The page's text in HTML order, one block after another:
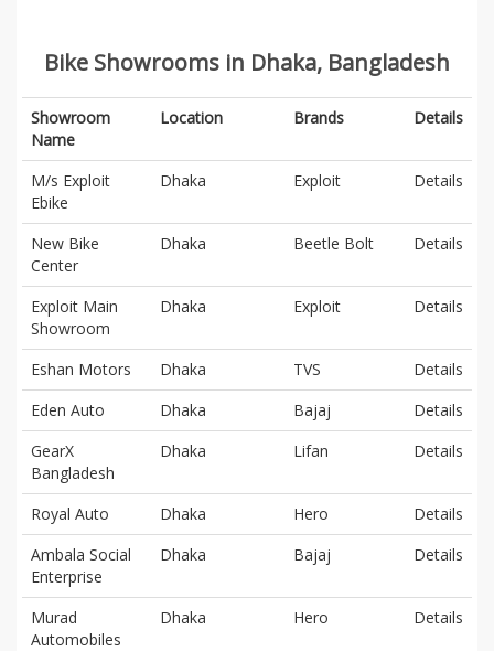
Bike Showrooms in Dhaka, Bangladesh
Showroom
Name
Location Brands Details
M/s Exploit
Ebike
Dhaka Exploit Details
New Bike
Center
Dhaka Beetle Bolt Details
Exploit Main
Showroom
Dhaka Exploit Details
Eshan Motors Dhaka TVS
Details
Eden Auto
Dhaka Bajaj
Details
GearX
Bangladesh
Dhaka Lifan Details
Royal Auto Dhaka Hero
Details
Ambala Social
Enterprise
Dhaka Bajaj Details
Murad
Automobiles
Dhaka Hero Details